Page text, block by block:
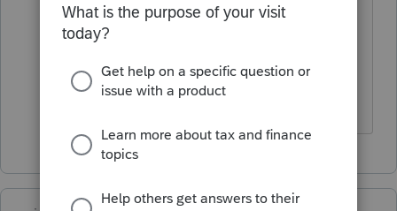
reduces the tax liability and on and on
and on) . And Illinois is shooting itself in
the foot by reducing it's tax revenues.
Just what they need.